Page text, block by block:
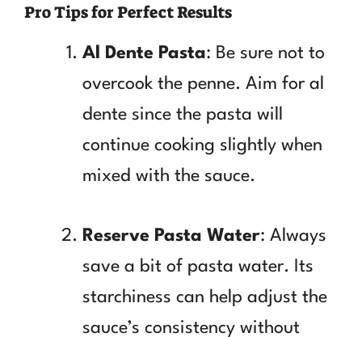
Pro Tips for Perfect Results
Al Dente Pasta: Be sure not to
overcook the penne. Aim for al
dente since the pasta will
continue cooking slightly when
mixed with the sauce.
Reserve Pasta Water: Always
save a bit of pasta water. Its
starchiness can help adjust the
sauce’s consistency without